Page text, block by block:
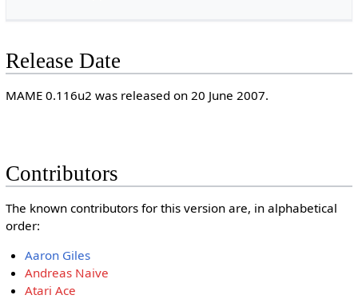
Release Date
MAME 0.116u2 was released on 20 June 2007.
Contributors
The known contributors for this version are, in alphabetical
order:
Aaron Giles
Andreas Naive
Atari Ace